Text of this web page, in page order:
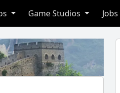
Game Studios Jobs